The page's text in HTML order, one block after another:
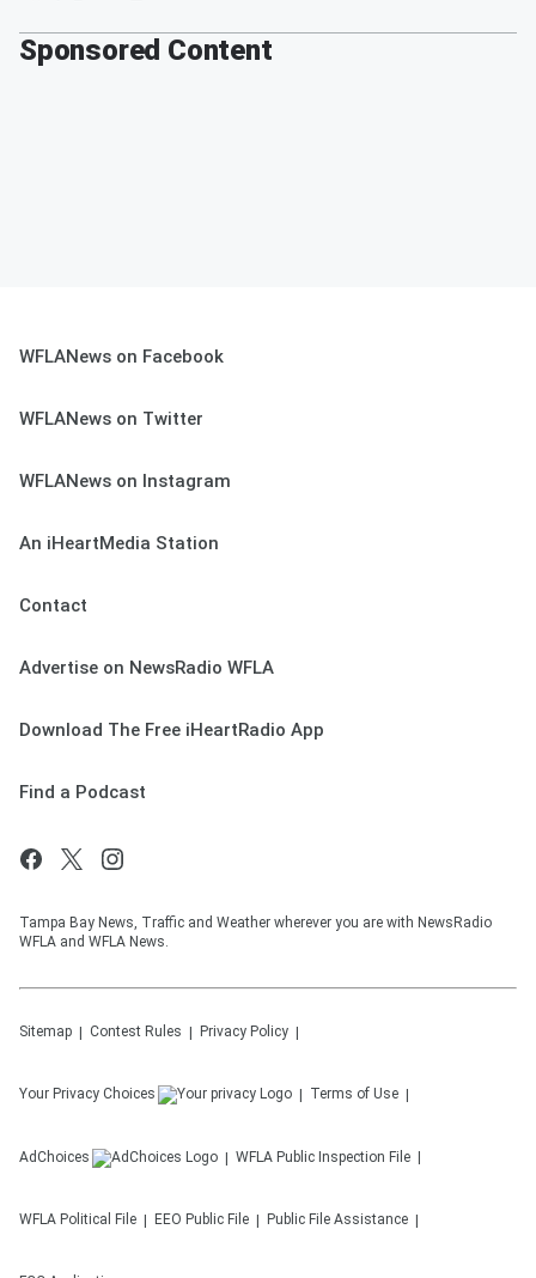
Sponsored Content
WFLANews on Facebook
WFLANews on Twitter
WFLANews on Instagram
An iHeartMedia Station
Contact
Advertise on NewsRadio WFLA
Download The Free iHeartRadio App
Find a Podcast
Tampa Bay News, Traffic and Weather wherever you are with NewsRadio
WFLA and WFLA News.
Sitemap Contest Rules Privacy Policy
Your Privacy Choices Terms of Use
AdChoices WFLA Public Inspection File
WFLA Political File EEO Public File Public File Assistance